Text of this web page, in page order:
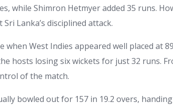
while Shimron Hetmyer added 35 runs.
Lanka’s disciplined attack.
when West Indies appeared well placed at
hosts losing six wickets for just 32 runs.
of the match.
bowled out for 157 in 19.2 overs,